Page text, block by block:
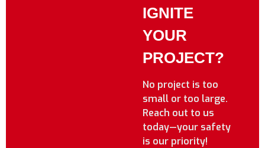
IGNITE
YOUR
PROJECT?
No project is too
small or too large.
Reach out to us
today—your safety
is our priority!